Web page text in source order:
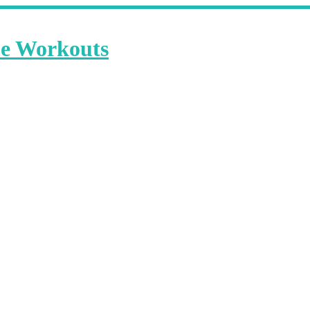
Workouts